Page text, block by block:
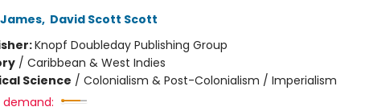
James, David Scott Scott
Knopf Doubleday Publishing Group
/ Caribbean & West Indies
Science / Colonialism & Post-Colonialism / Imperialism
demand: